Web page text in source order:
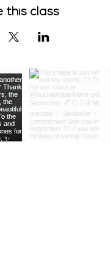
this class